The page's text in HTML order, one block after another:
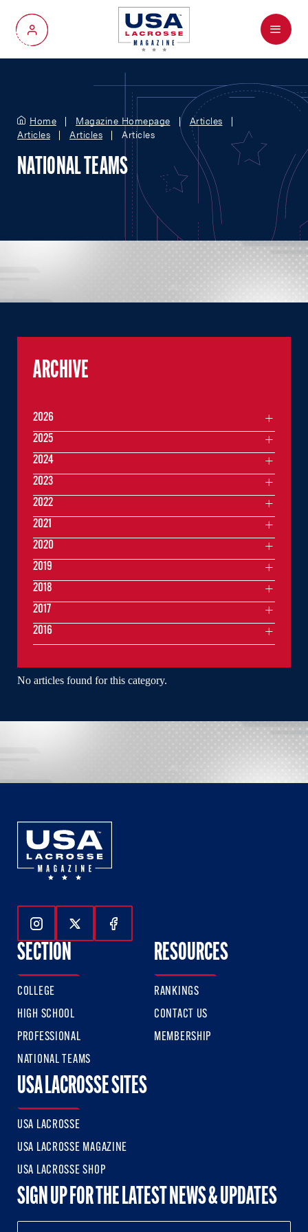
My Account
Menu
Home Magazine Homepage
Articles
Articles
Articles Articles
NATIONAL TEAMS
No articles found for this category.
ARCHIVE
2026
2025
2024
2023
2022
2021
2020
2019
2018
2017
2016
Follow Us On Instagram
Follow Us On Twitter
Follow Us On Facebook
SECTION
COLLEGE
HIGH SCHOOL
PROFESSIONAL
NATIONAL TEAMS
RESOURCES
RANKINGS
CONTACT US
MEMBERSHIP
USA LACROSSE SITES
USA LACROSSE
USA LACROSSE MAGAZINE
USA LACROSSE SHOP
SIGN UP FOR THE LATEST NEWS & UPDATES